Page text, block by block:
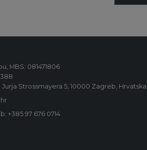
MBS: 081471806
Jurja Strossmayera 5, 10000 Zagreb, Hrvatska
+385 97 676 0714